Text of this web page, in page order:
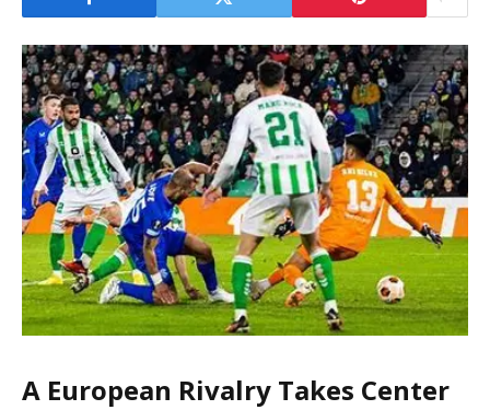
A European Rivalry Takes Center